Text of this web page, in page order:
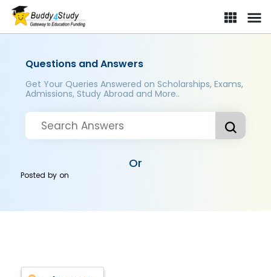
Questions and Answers
Get Your Queries Answered on Scholarships, Exams,
Admissions, Study Abroad and More..
Or
Posted byon